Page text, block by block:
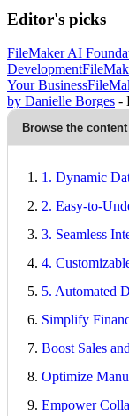
Editor's picks
FileMaker AI
Development
Your Business
by Danielle Borges -
Browse the content
1. Dynamic
2. Easy-to-
3. Seamless
4.
5. Automated
Simplify
Boost Sales
Optimize
Empower